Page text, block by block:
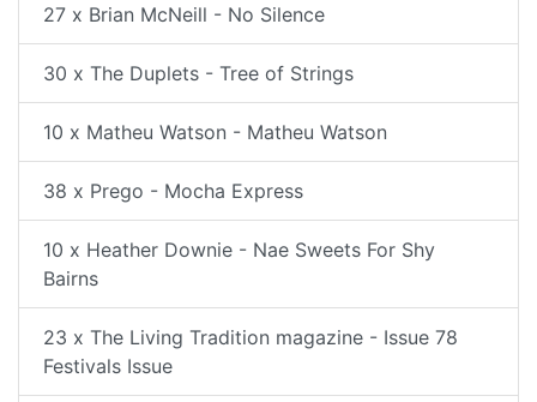
27 x Brian McNeill - No Silence
30 x The Duplets - Tree of Strings
10 x Matheu Watson - Matheu Watson
38 x Prego - Mocha Express
10 x Heather Downie - Nae Sweets For Shy
Bairns
23 x The Living Tradition magazine - Issue 78
Festivals Issue